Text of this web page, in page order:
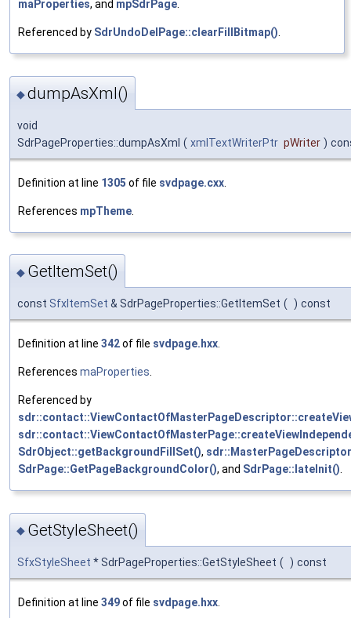
maProperties, and mpSdrPage.
Referenced by SdrUndoDelPage::clearFillBitmap().
◆dumpAsXml()
void
SdrPageProperties::dumpAsXml ( xmlTextWriterPtr pWriter )
Definition at line 1305 of file svdpage.cxx
References mpTheme
◆ GetItemSet()
const SfxItemSet & SdrPageProperties::GetItemSet ( ) const
Definition at line 342of file svdpage.hxx
References maProperties
Referenced by
SdrObject::getBackgroundFillSet(),
SdrPage::GetPageBackgroundColor(), and SdrPage::lateInit()
◆ GetStyleSheet()
SfxStyleSheet * SdrPageProperties::GetStyleSheet ( ) const
Definition at line 349of file svdpage.hxx